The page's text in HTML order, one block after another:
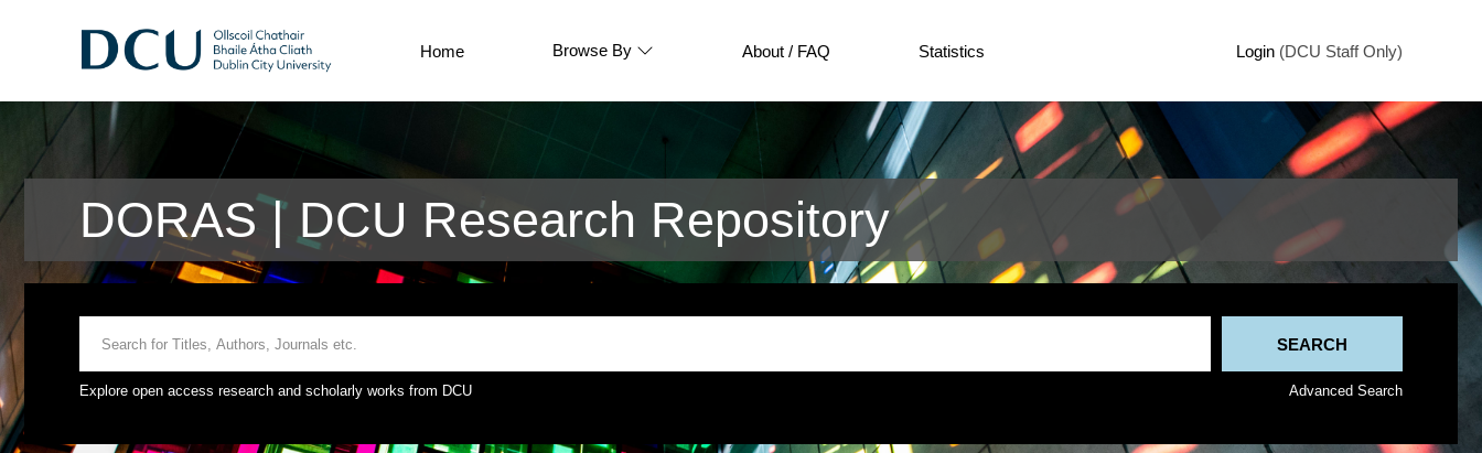
Home Browse By About / FAQ Statistics Login (DCU Staff Only)
DORAS | DCU Research Repository
Explore open access research and scholarly works from DCU Advanced Search